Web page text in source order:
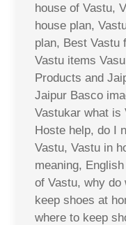
house of Vastu,
house plan,
plan, Best Vastu
Vastu items
Products and
Jaipur Basco
Vastukar what is
Hoste help, do I
Vastu, Vastu in
meaning,
of Vastu, why do
keep shoes at
where to keep